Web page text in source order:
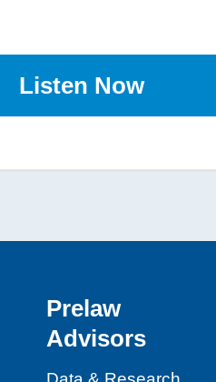
Listen to
the
Now
Prelaw
Advisors